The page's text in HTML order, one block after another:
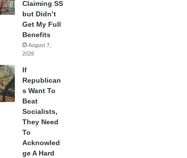
Claiming SS
but Didn’t
Get My Full
Benefits
August 7,
2026
If
Republican
s Want To
Beat
Socialists,
They Need
To
Acknowled
ge A Hard